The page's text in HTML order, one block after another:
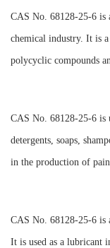
CAS No. 68128-25-6 is
chemical industry. It is
polycyclic compounds
CAS No. 68128-25-6 is
detergents, soaps,
in the production of
CAS No. 68128-25-6 is
It is used as a lubricant